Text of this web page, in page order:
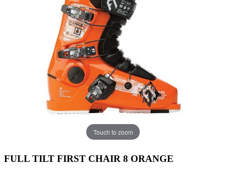
Touch to zoom
FULL TILT FIRST CHAIR 8 ORANGE